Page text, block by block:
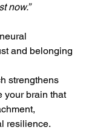
now.”
and belonging
strengthens
your brain that
resilience.